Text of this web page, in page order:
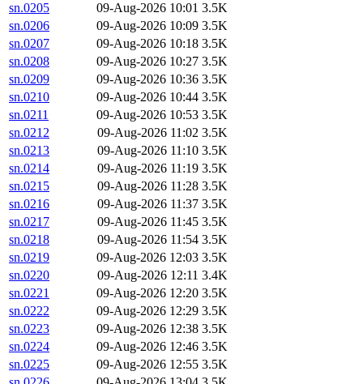
sn.0205
09-Aug-2026 10:01 3.5K
sn.0206
09-Aug-2026 10:09 3.5K
sn.0207
09-Aug-2026 10:18 3.5K
sn.0208
09-Aug-2026 10:27 3.5K
sn.0209
09-Aug-2026 10:36 3.5K
sn.0210
09-Aug-2026 10:44 3.5K
sn.0211
09-Aug-2026 10:53 3.5K
sn.0212
09-Aug-2026 11:02 3.5K
sn.0213
09-Aug-2026 11:10 3.5K
sn.0214
09-Aug-2026 11:19 3.5K
sn.0215
09-Aug-2026 11:28 3.5K
sn.0216
09-Aug-2026 11:37 3.5K
sn.0217
09-Aug-2026 11:45 3.5K
sn.0218
09-Aug-2026 11:54 3.5K
sn.0219
09-Aug-2026 12:03 3.5K
sn.0220
09-Aug-2026 12:11 3.4K
sn.0221
09-Aug-2026 12:20 3.5K
sn.0222
09-Aug-2026 12:29 3.5K
sn.0223
09-Aug-2026 12:38 3.5K
sn.0224
09-Aug-2026 12:46 3.5K
sn.0225
09-Aug-2026 12:55 3.5K